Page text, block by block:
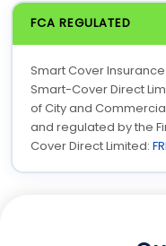
FCA REGULATED
Smart Cover
Smart-Cover Direct
of City and
and regulated by the
Cover Direct Limited: